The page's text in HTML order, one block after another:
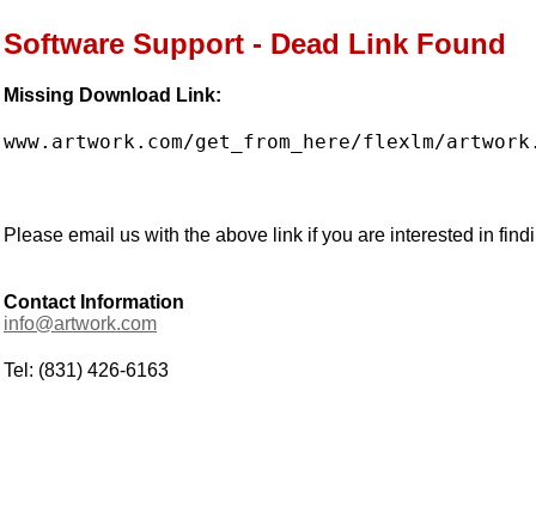
Software Support - Dead Link Found
Missing Download Link:
www.artwork.com/get_from_here/flexlm/
Please email us with the above link if you are interested in
Contact Information
info@artwork.com
Tel: (831) 426-6163